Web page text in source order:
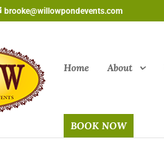
brooke@willowpondevents.com
Home About
BOOK NOW